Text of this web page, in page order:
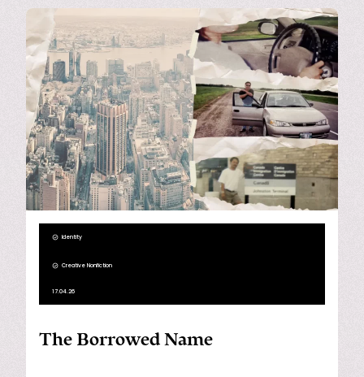
Identity
Creative Nonfiction
17.04.26
The Borrowed Name